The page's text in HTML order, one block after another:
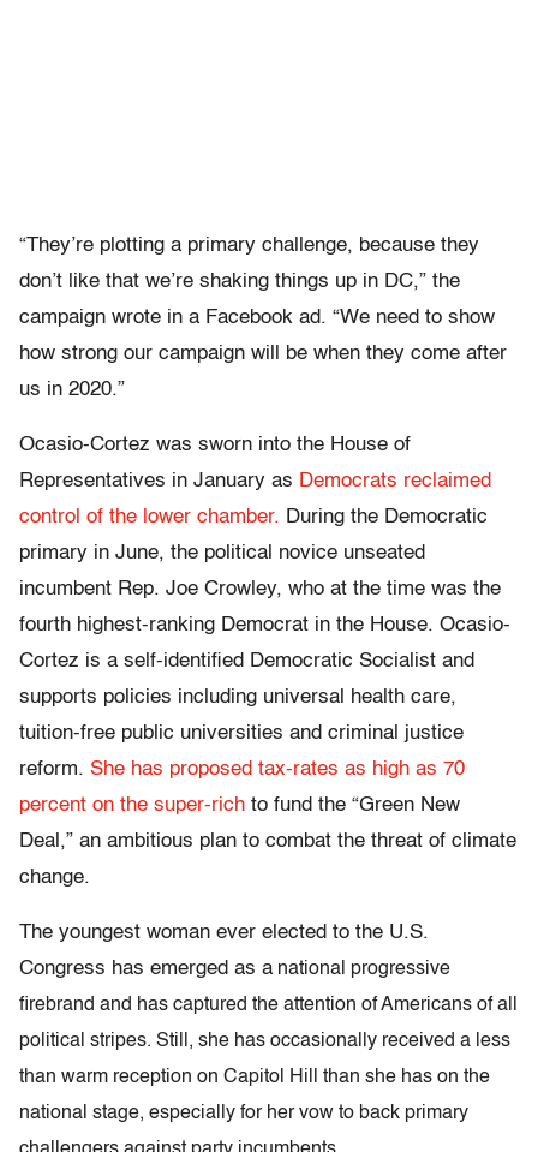
“They’re plotting a primary challenge, because they
don’t like that we’re shaking things up in DC,” the
campaign wrote in a Facebook ad. “We need to show
how strong our campaign will be when they come after
us in 2020.”
Ocasio-Cortez was sworn into the House of
Representatives in January as Democrats reclaimed
control of the lower chamber. During the Democratic
primary in June, the political novice unseated
incumbent Rep. Joe Crowley, who at the time was the
fourth highest-ranking Democrat in the House. Ocasio-
Cortez is a self-identified Democratic Socialist and
supports policies including universal health care,
tuition-free public universities and criminal justice
reform. She has proposed tax-rates as high as 70
percent on the super-rich to fund the “Green New
Deal,” an ambitious plan to combat the threat of climate
change.
The youngest woman ever elected to the U.S.
Congress has emerged as a national progressive
firebrand and has captured the attention of Americans of all
political stripes. Still, she has occasionally received a less
than warm reception on Capitol Hill than she has on the
national stage, especially for her vow to back primary